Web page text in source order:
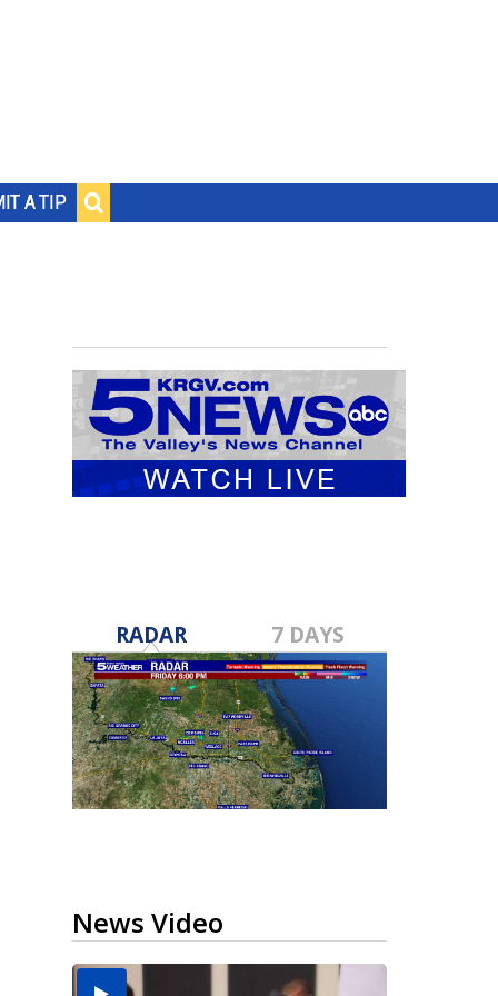
A TIP
RADAR 7 DAYS
News Video